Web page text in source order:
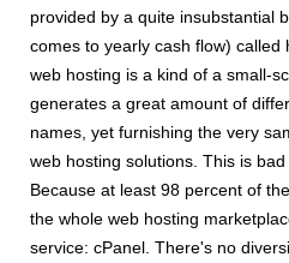
provided by a quite insubstantial
comes to yearly cash flow) called
web hosting is a kind of a small-
generates a great amount of
names, yet furnishing the very
web hosting solutions. This is
Because at least 98 percent of
the whole web hosting
service: cPanel. There's no